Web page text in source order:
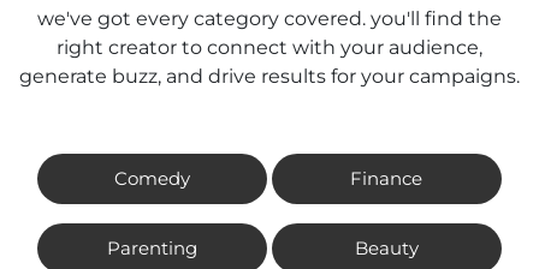
we've got every category covered. you'll find the
right creator to connect with your audience,
generate buzz, and drive results for your campaigns.
Comedy Finance
Parenting Beauty